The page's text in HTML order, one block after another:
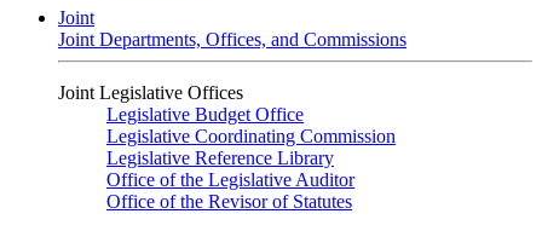
Joint
Joint Departments, Offices, and Commissions
Joint Legislative Offices
Legislative Budget Office
Legislative Coordinating Commission
Legislative Reference Library
Office of the Legislative Auditor
Office of the Revisor of Statutes